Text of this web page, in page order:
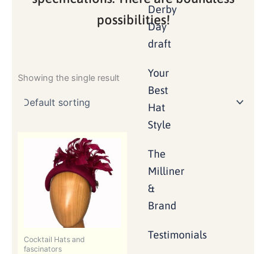
Derby
Day
draft
Your
Best
Hat
Style
The
Milliner
&
Brand
Testimonials
possibilities!
Showing the single result
Cocktail Hats and
fascinators